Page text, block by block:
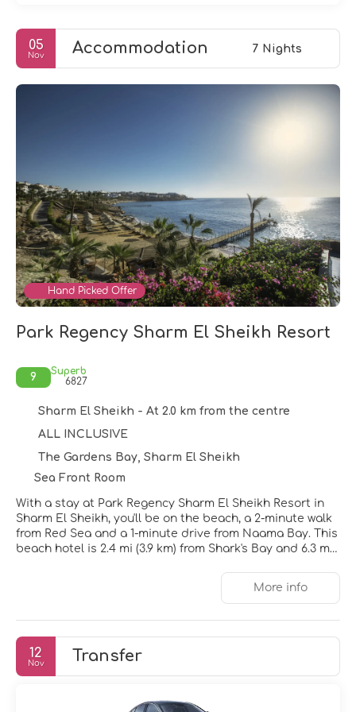
05
Nov Accommodation 7 Nights
Hand Picked Offer
Park Regency Sharm El Sheikh Resort
9
Superb
6827
Sharm El Sheikh - At 2.0 km from the centre
ALL INCLUSIVE
The Gardens Bay, Sharm El Sheikh
Sea Front Room
With a stay at Park Regency Sharm El Sheikh Resort in
Sharm El Sheikh, you'll be on the beach, a 2-minute walk
from Red Sea and a 1-minute drive from Naama Bay. This
beach hotel is 2.4 mi (3.9 km) from Shark's Bay and 6.3 mi
Relax at the full-service spa, where you can enjoy
appreciate the recreational amenities, which include 5
outdoor pools, a health club, and a lazy river. Additional
features at this Mediterranean hotel include
complimentary wireless internet access, concierge
More info
12
Nov Transfer